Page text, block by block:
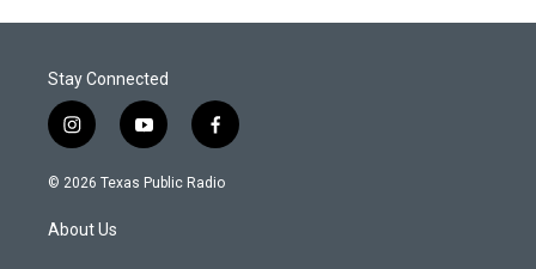
Stay Connected
i
n
s
a
g
y
o
u
f
a
c
© 2026 Texas Public Radio
About Us